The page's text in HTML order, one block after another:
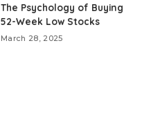
The Psychology of Buying
52-Week Low Stocks
March 28, 2025